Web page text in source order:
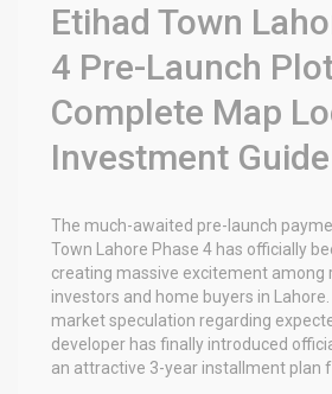
Etihad Town
4 Pre-Launch
Complete Map
Investment
The much-awaited pre-launch
Town Lahore Phase 4 has officially
creating massive excitement among
investors and home buyers in
market speculation regarding
developer has finally introduced
an attractive 3-year installment plan